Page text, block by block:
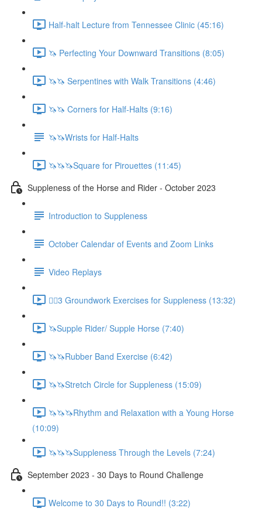
Half-halt Lecture from Tennessee Clinic (45:16)
🦄 Perfecting Your Downward Transitions (8:05)
🦄🦄 Serpentines with Walk Transitions (4:46)
🦄🦄 Corners for Half-Halts (9:16)
🦄🦄Wrists for Half-Halts
🦄🦄🦄Square for Pirouettes (11:45)
Suppleness of the Horse and Rider - October 2023
Introduction to Suppleness
October Calendar of Events and Zoom Links
Video Replays
🚶‍♂️3 Groundwork Exercises for Suppleness (13:32)
🦄Supple Rider/ Supple Horse (7:40)
🦄🦄Rubber Band Exercise (6:42)
🦄🦄Stretch Circle for Suppleness (15:09)
🦄🦄🦄Rhythm and Relaxation with a Young Horse
(10:09)
🦄🦄🦄Suppleness Through the Levels (7:24)
September 2023 - 30 Days to Round Challenge
Welcome to 30 Days to Round!! (3:22)